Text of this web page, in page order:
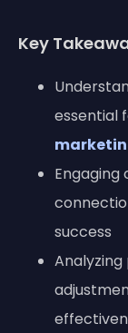
Key
essential
success